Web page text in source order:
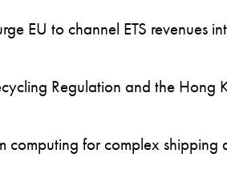
EU to channel ETS revenues
Regulation and the Hong
for complex shipping